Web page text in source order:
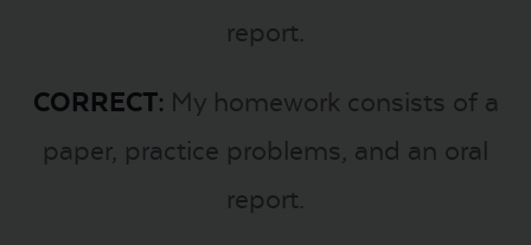
report.
CORRECT: My homework consists of a
paper, practice problems, and an oral
report.